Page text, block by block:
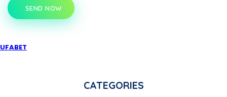
SEND NOW
UFABET
CATEGORIES